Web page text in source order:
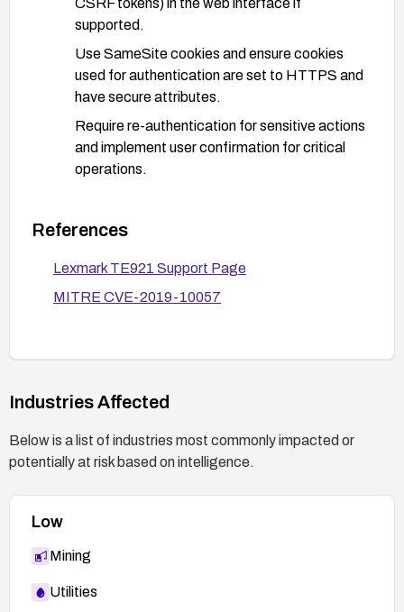
supported.
Use SameSite cookies and ensure cookies
used for authentication are set to HTTPS and
have secure attributes.
Require re-authentication for sensitive actions
and implement user confirmation for critical
operations.
Restrict management interfaces to trusted
remote administration if not needed.
Place Lexmark devices behind network
Monitor and verify:
unexpected requests that could indicate
Confirm with Lexmark support any known
mitigations or patches and track new
Asset management:
Maintain an up-to-date inventory of Lexmark
exposure to the internet.
References
Lexmark TE921 Support Page
MITRE CVE-2019-10057
Industries Affected
Below is a list of industries most commonly impacted or
potentially at risk based on intelligence.
Low
Mining
Utilities